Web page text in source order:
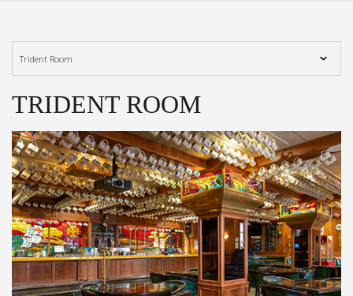
TRIDENT ROOM
side nav opener
Trident Room